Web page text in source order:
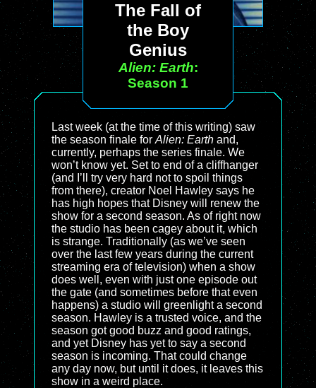
The Fall of
the Boy
Genius
Alien: Earth:
Season 1
Last week (at the time of this writing) saw
the season finale for Alien: Earth and,
currently, perhaps the series finale. We
won’t know yet. Set to end of a cliffhanger
(and I’ll try very hard not to spoil things
from there), creator Noel Hawley says he
has high hopes that Disney will renew the
show for a second season. As of right now
the studio has been cagey about it, which
is strange. Traditionally (as we’ve seen
over the last few years during the current
streaming era of television) when a show
does well, even with just one episode out
the gate (and sometimes before that even
happens) a studio will greenlight a second
season. Hawley is a trusted voice, and the
season got good buzz and good ratings,
and yet Disney has yet to say a second
season is incoming. That could change
any day now, but until it does, it leaves this
show in a weird place.